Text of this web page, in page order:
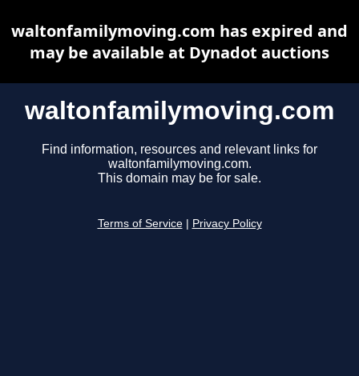
waltonfamilymoving.com
Find information, resources and relevant links for
waltonfamilymoving.com.
This domain may be for sale.
Terms of Service Privacy Policy
waltonfamilymoving.com has expired and
may be available at Dynadot auctions